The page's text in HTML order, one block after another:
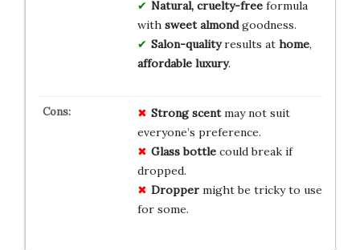
Natural, cruelty-freeformula
with sweet almondgoodness.
Salon-qualityresults at home,
affordable luxury.
Strong scentmay not suit
everyone’s preference.
Glass bottlecould break if
dropped.
Droppermight be tricky to use
for some.